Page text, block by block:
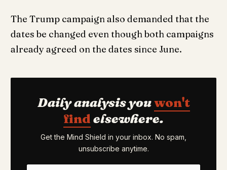
The Trump campaign also demanded that the
dates be changed even though both campaigns
already agreed on the dates since June.
Daily analysis youwon't
find elsewhere.
Get the Mind Shield in your inbox. No spam,
unsubscribe anytime.